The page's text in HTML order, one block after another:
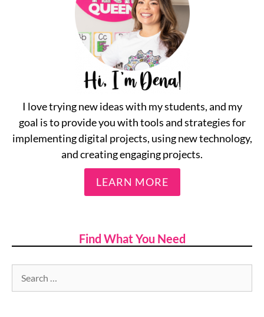
I love trying new ideas with my students, and my
goal is to provide you with tools and strategies for
implementing digital projects, using new technology,
and creating engaging projects.
LEARN MORE
Find What You Need